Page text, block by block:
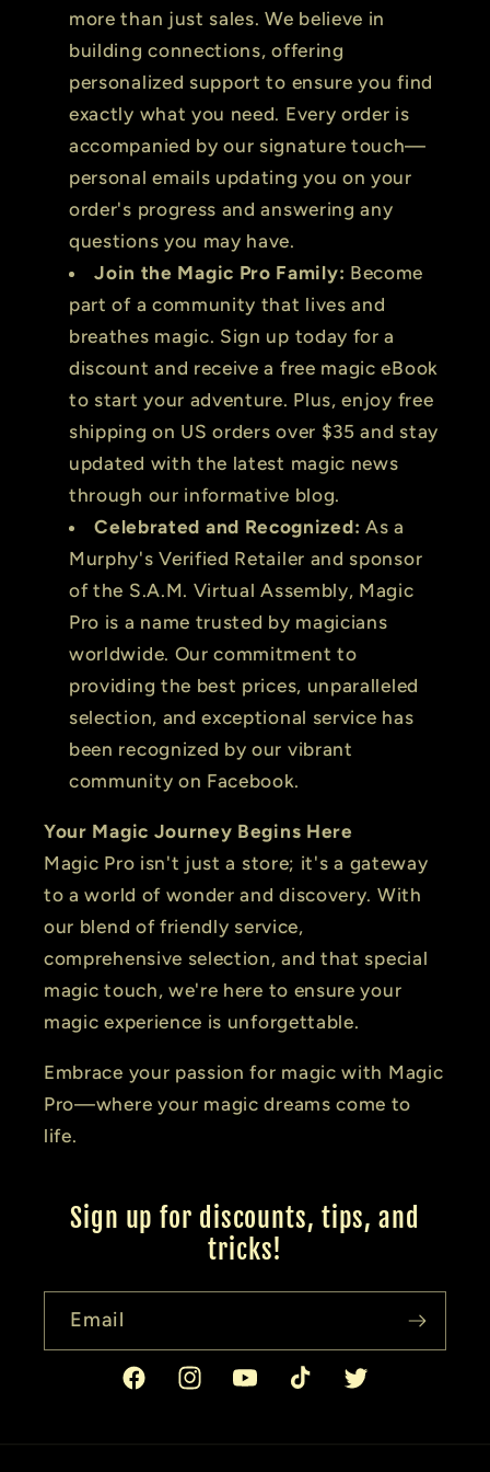
more than just sales. We believe in
building connections, offering
personalized support to ensure you find
exactly what you need. Every order is
accompanied by our signature touch—
personal emails updating you on your
order's progress and answering any
questions you may have.
Join the Magic Pro Family: Become
part of a community that lives and
breathes magic. Sign up today for a
discount and receive a free magic eBook
to start your adventure. Plus, enjoy free
shipping on US orders over $35 and stay
updated with the latest magic news
through our informative blog.
Celebrated and Recognized: As a
Murphy's Verified Retailer and sponsor
of the S.A.M. Virtual Assembly, Magic
Pro is a name trusted by magicians
worldwide. Our commitment to
providing the best prices, unparalleled
selection, and exceptional service has
been recognized by our vibrant
community on Facebook.
Your Magic Journey Begins Here
Magic Pro isn't just a store; it's a gateway
to a world of wonder and discovery. With
our blend of friendly service,
comprehensive selection, and that special
magic touch, we're here to ensure your
magic experience is unforgettable.
Embrace your passion for magic with Magic
Pro—where your magic dreams come to
life.
Sign up for discounts, tips, and
tricks!
Email
FacebookInstagramYouTubeTikTok Twitter